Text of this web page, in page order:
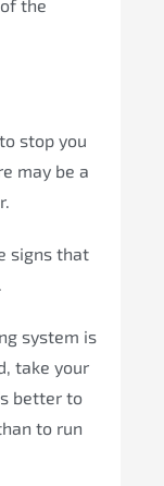
the
stop you
may be a
signs that
system is
take your
better to
to run